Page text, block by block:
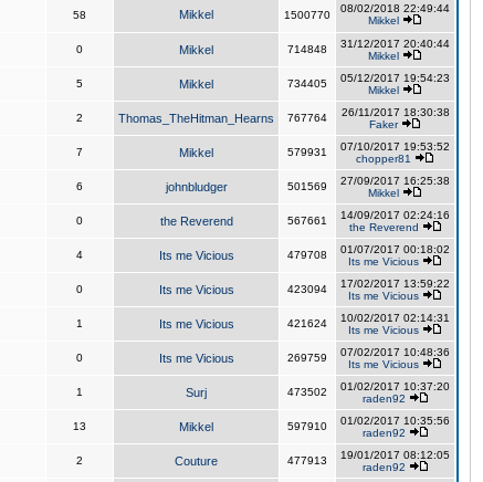
58 Mikkel 1500770
08/02/2018 22:49:44
Mikkel
0 Mikkel 714848
31/12/2017 20:40:44
Mikkel
5 Mikkel 734405
05/12/2017 19:54:23
Mikkel
2 Thomas_TheHitman_Hearns 767764
26/11/2017 18:30:38
Faker
7 Mikkel 579931
07/10/2017 19:53:52
chopper81
6 johnbludger 501569
27/09/2017 16:25:38
Mikkel
0 the Reverend 567661
14/09/2017 02:24:16
the Reverend
4 Its me Vicious 479708
01/07/2017 00:18:02
Its me Vicious
0 Its me Vicious 423094
17/02/2017 13:59:22
Its me Vicious
1 Its me Vicious 421624
10/02/2017 02:14:31
Its me Vicious
0 Its me Vicious 269759
07/02/2017 10:48:36
Its me Vicious
1 Surj 473502
01/02/2017 10:37:20
raden92
13 Mikkel 597910
01/02/2017 10:35:56
raden92
2 Couture 477913
19/01/2017 08:12:05
raden92